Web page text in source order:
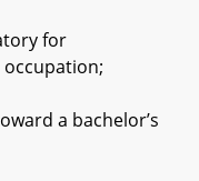
for
a bachelor’s